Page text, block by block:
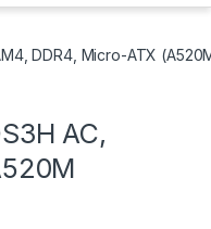
DDR4, Micro-ATX
AC,